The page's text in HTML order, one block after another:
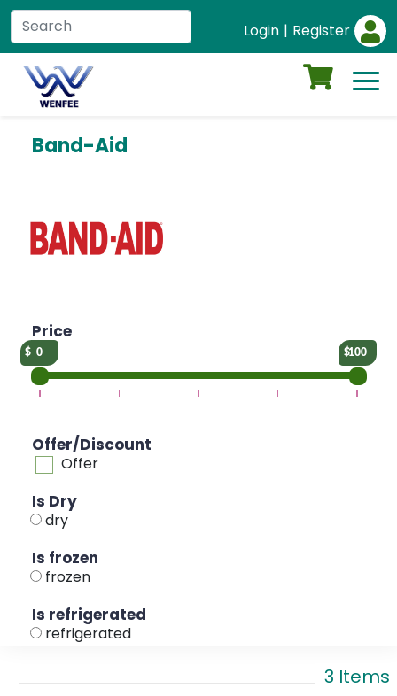
Login | Register
Band-Aid
Price
0 100
Offer/Discount
Offer
Is Dry
dry
Is frozen
frozen
Is refrigerated
refrigerated
3 Items